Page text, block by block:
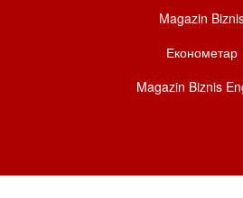
Magazin
Економетар
Magazin Biznis